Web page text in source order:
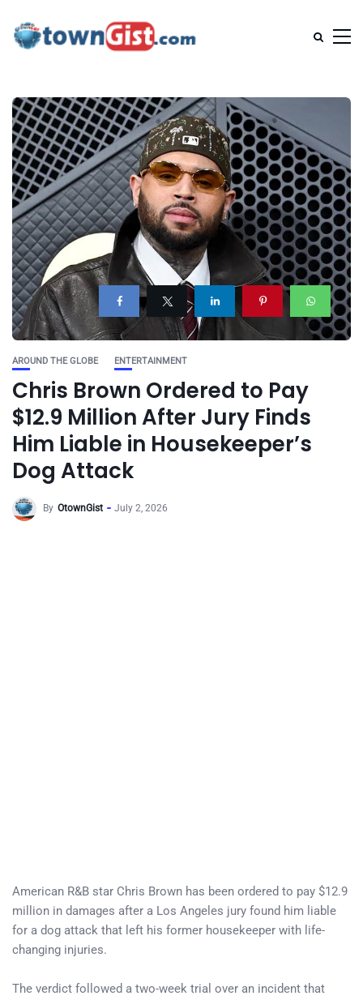
AROUND THE GLOBE ENTERTAINMENT
Chris Brown Ordered to Pay
$12.9 Million After Jury Finds
Him Liable in Housekeeper’s
Dog Attack
By OtownGist July 2, 2026
American R&B star Chris Brown has been ordered to pay $12.9
million in damages after a Los Angeles jury found him liable
for a dog attack that left his former housekeeper with life-
changing injuries.
The verdict followed a two-week trial over an incident that